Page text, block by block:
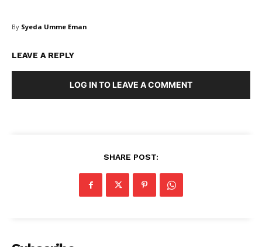
By Syeda Umme Eman
LEAVE A REPLY
LOG IN TO LEAVE A COMMENT
SHARE POST: